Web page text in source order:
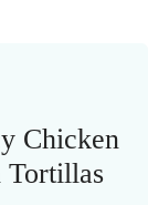
Chicken
Tortillas